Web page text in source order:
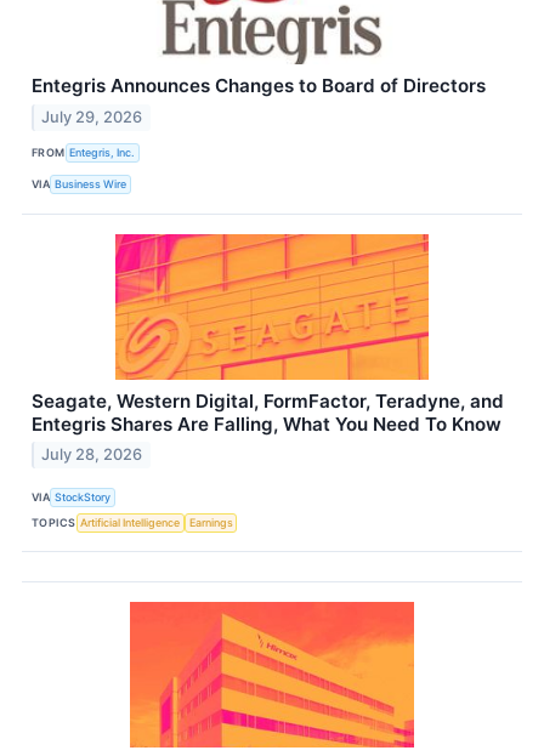
Entegris Announces Changes to Board of Directors
July 29, 2026
FROM Entegris, Inc.
VIA Business Wire
Seagate, Western Digital, FormFactor, Teradyne, and
Entegris Shares Are Falling, What You Need To Know
July 28, 2026
VIA StockStory
TOPICS Artificial Intelligence Earnings